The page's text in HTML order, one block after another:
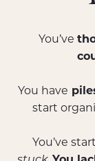
You’ve
You have
start
You’ve